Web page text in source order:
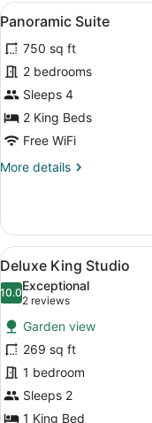
View
all
photos
for
Panoramic
Suite
20
Panoramic Suite
750 sq ft
2 bedrooms
Sleeps 4
2 King Beds
Free WiFi
More details
More
Suite
View
all
photos
for
Deluxe
King
Studio
14
Deluxe King Studio
10.010.0 out of 10
Exceptional
2 reviews
(2
reviews)
Garden view
269 sq ft
1 bedroom
Sleeps 2
1 King Bed